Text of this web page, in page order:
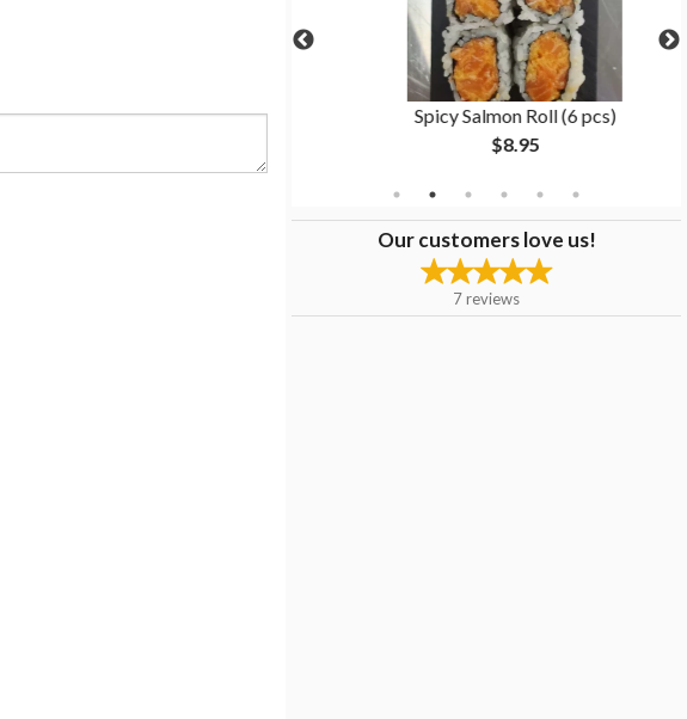
California Roll (6 pcs)
Spicy Salmon Roll (6 pcs)
$8.95
Our customers love us!
7reviews